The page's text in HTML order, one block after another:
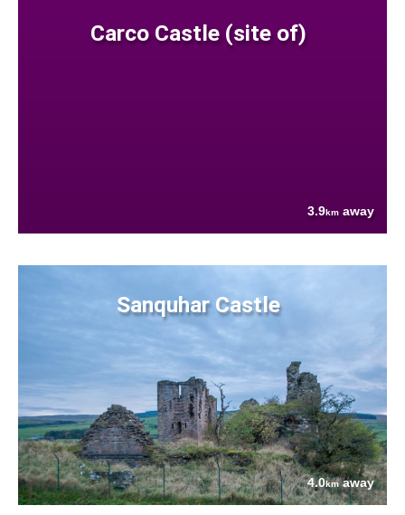
Carco Castle (site of)
3.9km away
Sanquhar Castle
4.0kmaway